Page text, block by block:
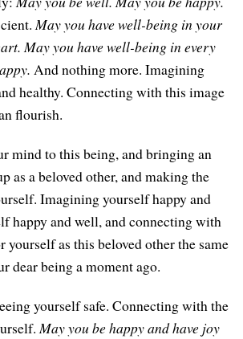
May you have well-being in your
May you have well-being in every
And nothing more. Imagining
healthy. Connecting with this image
flourish.
mind to this being, and bringing an
as a beloved other, and making the
Imagining yourself happy and
happy and well, and connecting with
as this beloved other the same
dear being a moment ago.
yourself safe. Connecting with the
May you be happy and have joy